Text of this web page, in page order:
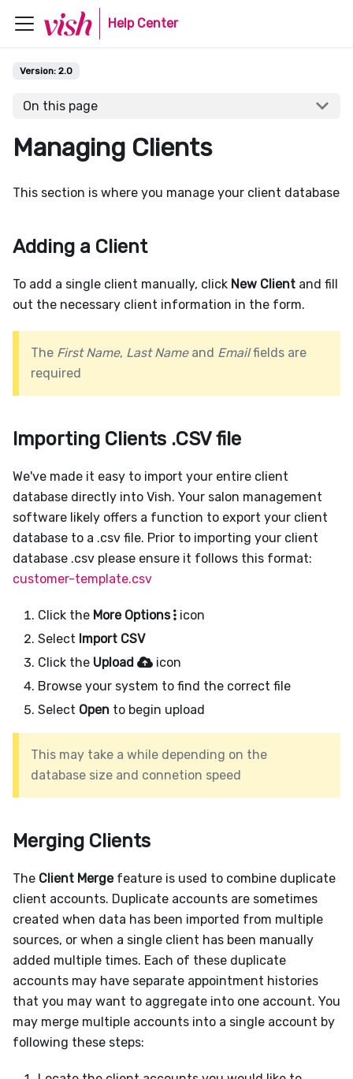
Help Center
Version: 2.0
On this page
Managing Clients
This section is where you manage your client database
Adding a Client
To add a single client manually, click New Client and fill
out the necessary client information in the form.
The First Name, Last Nameand Emailfields are
required
Importing Clients .CSV file
We've made it easy to import your entire client
database directly into Vish. Your salon management
software likely offers a function to export your client
database to a .csv file. Prior to importing your client
database .csv please ensure it follows this format:
customer-template.csv
Click the More Options
icon
Select Import CSV
Click the Upload
icon
Browse your system to find the correct file
Select Open to begin upload
This may take a while depending on the
database size and connetion speed
Merging Clients
The Client Mergefeature is used to combine duplicate
client accounts. Duplicate accounts are sometimes
created when data has been imported from multiple
sources, or when a single client has been manually
added multiple times. Each of these duplicate
accounts may have separate appointment histories
that you may want to aggregate into one account. You
may merge multiple accounts into a single account by
following these steps: